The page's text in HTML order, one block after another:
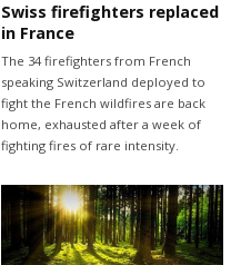
Swiss firefighters replaced
in France
The 34 firefighters from French
speaking Switzerland deployed to
fight the French wildfires are back
home, exhausted after a week of
fighting fires of rare intensity.